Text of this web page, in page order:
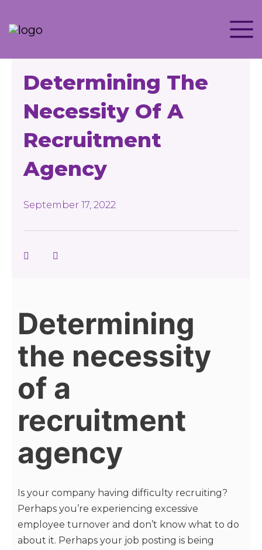
Determining The
Necessity Of A
Recruitment
Agency
September 17, 2022
Determining
the necessity
of a
recruitment
agency
Is your company having difficulty recruiting?
Perhaps you’re experiencing excessive
employee turnover and don’t know what to do
about it. Perhaps your job posting is being